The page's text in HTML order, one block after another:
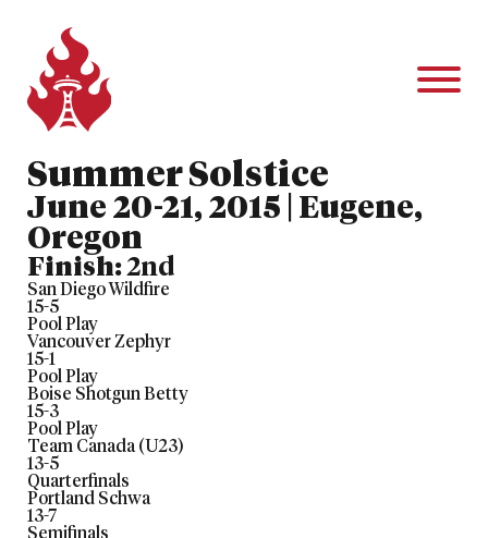
Summer Solstice
June 20-21, 2015 | Eugene,
Oregon
Finish:2nd
San Diego Wildfire
15-5
Pool Play
Vancouver Zephyr
15-1
Pool Play
Boise Shotgun Betty
15-3
Pool Play
Team Canada (U23)
13-5
Quarterfinals
Portland Schwa
13-7
Semifinals